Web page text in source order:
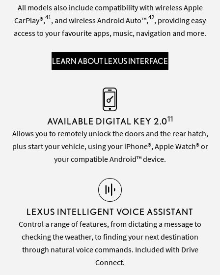
All models also include compatibility with wireless Apple
CarPlay®,41, and wireless Android Auto™,42, providing easy
access to your favourite apps, music, navigation and more.
LEARN ABOUT LEXUS INTERFACE
AVAILABLE DIGITAL KEY 2.011
Allows you to remotely unlock the doors and the rear hatch,
plus start your vehicle, using your iPhone®, Apple Watch® or
your compatible Android™ device.
LEXUS INTELLIGENT VOICE ASSISTANT
Control a range of features, from dictating a message to
checking the weather, to finding your next destination
through natural voice commands. Included with Drive
Connect.